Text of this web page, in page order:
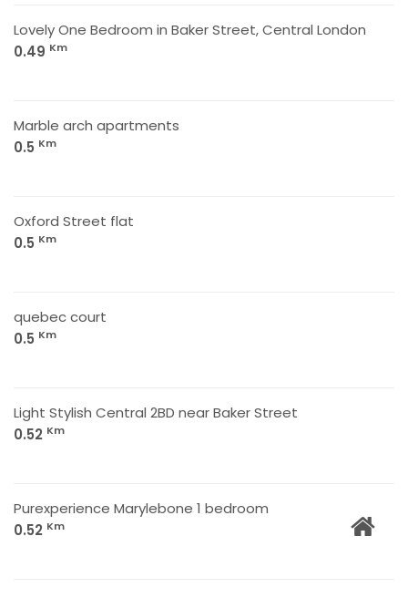
Lovely One Bedroom in Baker Street, Central London
0.49 Km
Marble arch apartments
0.5 Km
Oxford Street flat
0.5 Km
quebec court
0.5 Km
Light Stylish Central 2BD near Baker Street
0.52 Km
Purexperience Marylebone 1 bedroom
0.52 Km